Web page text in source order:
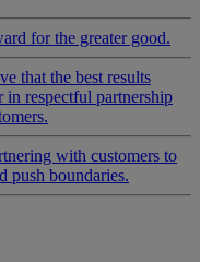
for the greater good.
that the best results
respectful partnership
with customers to
push boundaries.